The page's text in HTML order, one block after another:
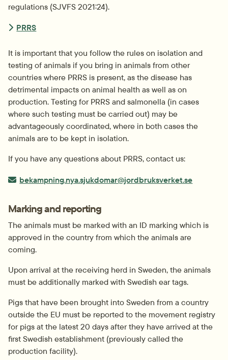
regulations (SJVFS 2021:24).
PRRS
It is important that you follow the rules on isolation and
testing of animals if you bring in animals from other
countries where PRRS is present, as the disease has
detrimental impacts on animal health as well as on
production. Testing for PRRS and salmonella (in cases
where such testing must be carried out) may be
advantageously coordinated, where in both cases the
animals are to be kept in isolation.
If you have any questions about PRRS, contact us:
E-post:
bekampning.nya.sjukdomar@jordbruksverket.se
Marking and reporting
The animals must be marked with an ID marking which is
approved in the country from which the animals are
coming.
Upon arrival at the receiving herd in Sweden, the animals
must be additionally marked with Swedish ear tags.
Pigs that have been brought into Sweden from a country
outside the EU must be reported to the movement registry
for pigs at the latest 20 days after they have arrived at the
first Swedish establishment (previously called the
production facility).